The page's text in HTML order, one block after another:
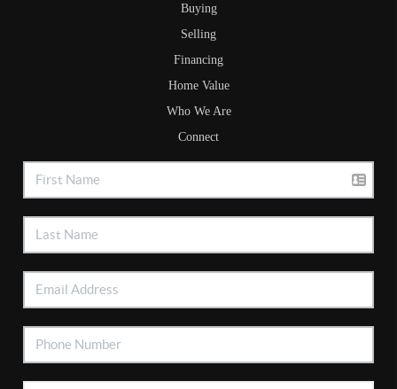
Buying
Selling
Financing
Home Value
Who We Are
Connect